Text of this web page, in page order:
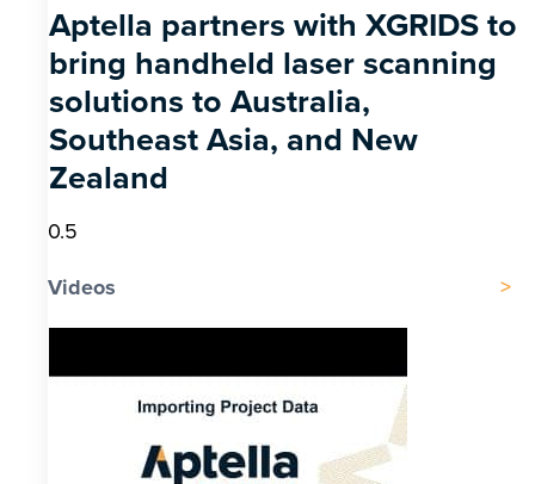
Aptella partners with XGRIDS to
bring handheld laser scanning
solutions to Australia,
Southeast Asia, and New
Zealand
Videos